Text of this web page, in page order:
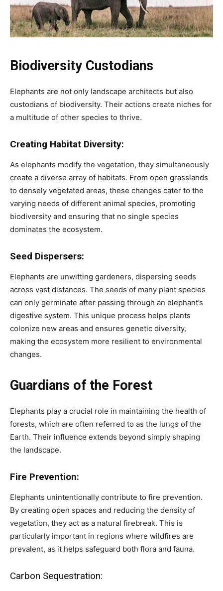
Biodiversity Custodians
Elephants are not only landscape architects but also
custodians of biodiversity. Their actions create niches for
a multitude of other species to thrive.
Creating Habitat Diversity:
As elephants modify the vegetation, they simultaneously
create a diverse array of habitats. From open grasslands
to densely vegetated areas, these changes cater to the
varying needs of different animal species, promoting
biodiversity and ensuring that no single species
dominates the ecosystem.
Seed Dispersers:
Elephants are unwitting gardeners, dispersing seeds
across vast distances. The seeds of many plant species
can only germinate after passing through an elephant’s
digestive system. This unique process helps plants
colonize new areas and ensures genetic diversity,
making the ecosystem more resilient to environmental
changes.
Guardians of the Forest
Elephants play a crucial role in maintaining the health of
forests, which are often referred to as the lungs of the
Earth. Their influence extends beyond simply shaping
the landscape.
Fire Prevention:
Elephants unintentionally contribute to fire prevention.
By creating open spaces and reducing the density of
vegetation, they act as a natural firebreak. This is
particularly important in regions where wildfires are
prevalent, as it helps safeguard both flora and fauna.
Carbon Sequestration: